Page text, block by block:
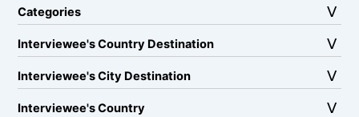
Categories
Interviewee's Country Destination
Interviewee's City Destination
Interviewee's Country